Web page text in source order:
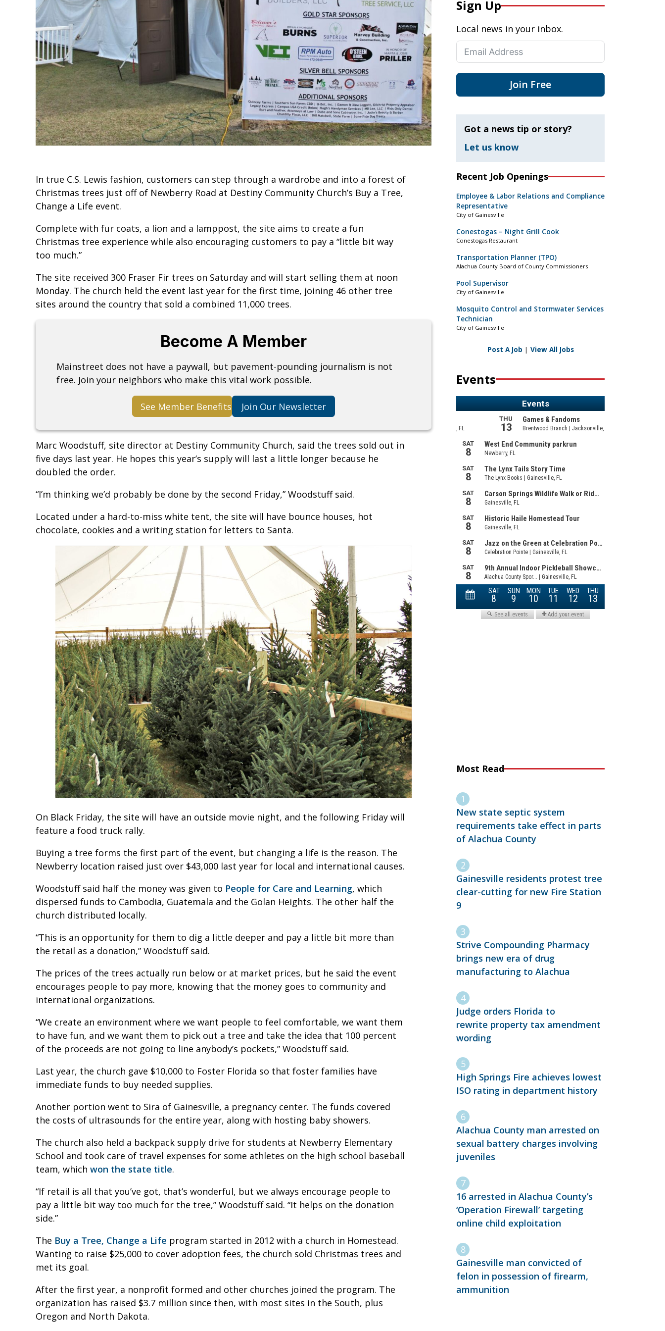
In true C.S. Lewis fashion, customers can step through a wardrobe and into a forest of
Christmas trees just off of Newberry Road at Destiny Community Church’s Buy a Tree,
Change a Life event.
Complete with fur coats, a lion and a lamppost, the site aims to create a fun
Christmas tree experience while also encouraging customers to pay a “little bit way
too much.”
The site received 300 Fraser Fir trees on Saturday and will start selling them at noon
Monday. The church held the event last year for the first time, joining 46 other tree
sites around the country that sold a combined 11,000 trees.
Become A Member
Mainstreet does not have a paywall, but pavement-pounding journalism is not
free. Join your neighbors who make this vital work possible.
See Member Benefits Join Our Newsletter
Marc Woodstuff, site director at Destiny Community Church, said the trees sold out in
five days last year. He hopes this year’s supply will last a little longer because he
doubled the order.
“I’m thinking we’d probably be done by the second Friday,” Woodstuff said.
Located under a hard-to-miss white tent, the site will have bounce houses, hot
chocolate, cookies and a writing station for letters to Santa.
On Black Friday, the site will have an outside movie night, and the following Friday will
feature a food truck rally.
Buying a tree forms the first part of the event, but changing a life is the reason. The
Newberry location raised just over $43,000 last year for local and international causes.
Woodstuff said half the money was given to People for Care and Learning, which
dispersed funds to Cambodia, Guatemala and the Golan Heights. The other half the
church distributed locally.
“This is an opportunity for them to dig a little deeper and pay a little bit more than
the retail as a donation,” Woodstuff said.
The prices of the trees actually run below or at market prices, but he said the event
encourages people to pay more, knowing that the money goes to community and
international organizations.
“We create an environment where we want people to feel comfortable, we want them
to have fun, and we want them to pick out a tree and take the idea that 100 percent
of the proceeds are not going to line anybody’s pockets,” Woodstuff said.
Last year, the church gave $10,000 to Foster Florida so that foster families have
immediate funds to buy needed supplies.
Another portion went to Sira of Gainesville, a pregnancy center. The funds covered
the costs of ultrasounds for the entire year, along with hosting baby showers.
The church also held a backpack supply drive for students at Newberry Elementary
School and took care of travel expenses for some athletes on the high school baseball
team, which won the state title.
“If retail is all that you’ve got, that’s wonderful, but we always encourage people to
pay a little bit way too much for the tree,” Woodstuff said. “It helps on the donation
side.”
The Buy a Tree, Change a Life program started in 2012 with a church in Homestead.
Wanting to raise $25,000 to cover adoption fees, the church sold Christmas trees and
met its goal.
After the first year, a nonprofit formed and other churches joined the program. The
organization has raised $3.7 million since then, with most sites in the South, plus
Oregon and North Dakota.
Sign Up
Local news in your inbox.
Join Free
Got a news tip or story?
Let us know
Recent Job Openings
Employee & Labor Relations and Compliance
Representative
City of Gainesville
Conestogas – Night Grill Cook
Conestogas Restaurant
Transportation Planner (TPO)
Alachua County Board of County Commissioners
Pool Supervisor
City of Gainesville
Mosquito Control and Stormwater Services
Technician
City of Gainesville
Post A Job | View All Jobs
Events
Most Read
New state septic system
requirements take effect in parts
of Alachua County
Gainesville residents protest tree
clear-cutting for new Fire Station
9
Strive Compounding Pharmacy
brings new era of drug
manufacturing to Alachua
Judge orders Florida to
rewrite property tax amendment
wording
High Springs Fire achieves lowest
ISO rating in department history
Alachua County man arrested on
sexual battery charges involving
juveniles
16 arrested in Alachua County’s
‘Operation Firewall’ targeting
online child exploitation
Gainesville man convicted of
felon in possession of firearm,
ammunition